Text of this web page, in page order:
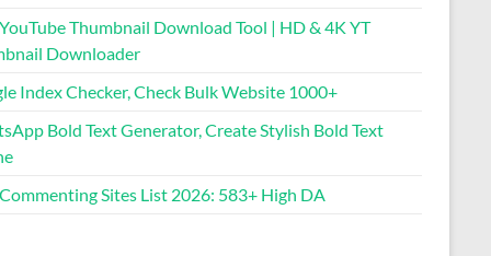
Privacy Policy Generator
Free Guest Posting Sites List
Image Size Reducer
Thumbnail Download Tool | HD & 4K YT
Downloader
Index Checker, Check Bulk Website 1000+
Bold Text Generator, Create Stylish Bold Text
Sites List 2026: 583+ High DA